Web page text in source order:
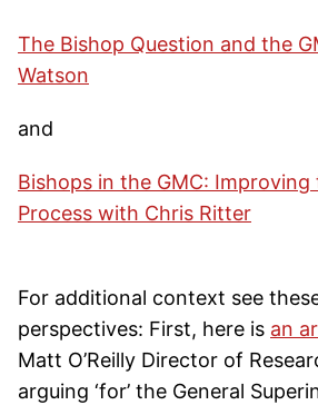
The Bishop Question and the
Watson
and
Bishops in the GMC: Improving
Process with Chris Ritter
For additional context see
perspectives: First, here is an
Matt O’Reilly Director of
arguing ‘for’ the General